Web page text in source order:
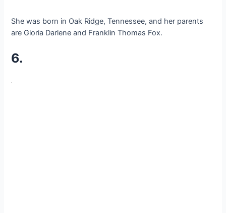
She was born in Oak Ridge, Tennessee, and her parents
are Gloria Darlene and Franklin Thomas Fox.
6.